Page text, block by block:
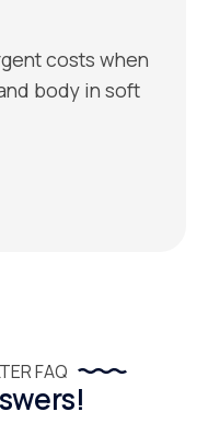
costs when
body in soft
FAQ